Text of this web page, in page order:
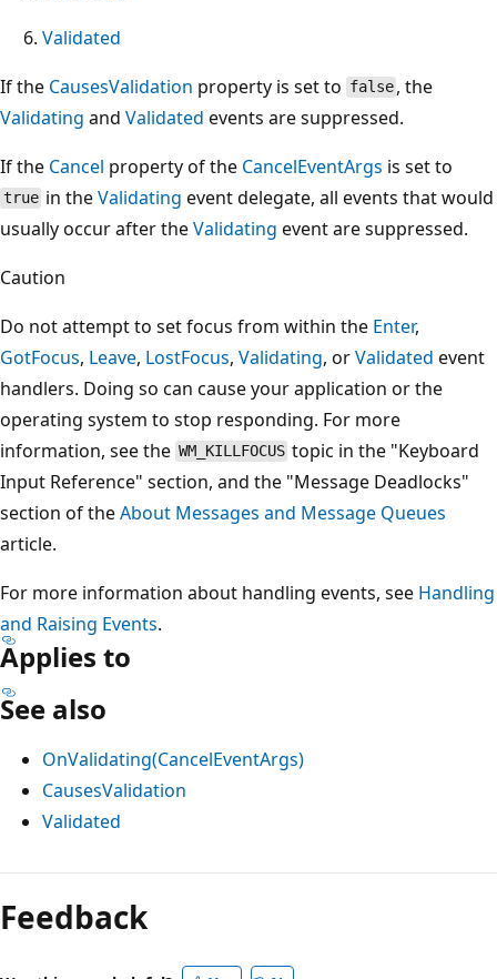
Validated
If the CausesValidation property is set to false , the
Validating and Validated events are suppressed.
If the Cancel property of the CancelEventArgs is set to
true in theValidating event delegate, all events that would
usually occur after theValidating event are suppressed.
Caution
Do not attempt to set focus from within the Enter,
GotFocus, Leave, LostFocus, Validating, orValidated event
handlers. Doing so can cause your application or the
operating system to stop responding. For more
information, see the WM_KILLFOCUS topic in the "Keyboard
Input Reference" section, and the "Message Deadlocks"
section of theAbout Messages and Message Queues
article.
For more information about handling events, see Handling
and Raising Events.
Applies to
See also
OnValidating(CancelEventArgs)
CausesValidation
Validated
Reading
mode
disabled
Feedback